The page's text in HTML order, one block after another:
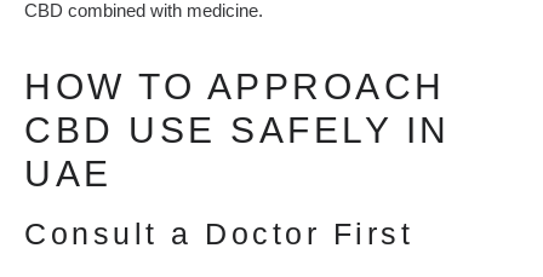
CBD combined with medicine.
HOW TO APPROACH
CBD USE SAFELY IN
UAE
Consult a Doctor First